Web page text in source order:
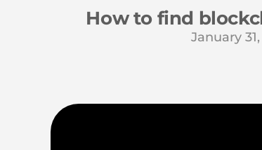
How to find
January